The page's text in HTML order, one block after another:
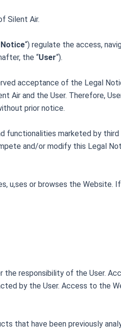
Silent Air.
“) regulate the access,
the “User“).
acceptance of the Legal
Air and the User. Therefore,
prior notice.
functionalities marketed by
and/or modify this Legal
u,ses or browses the Website.
responsibility of the User.
by the User. Access to the
that have been previously